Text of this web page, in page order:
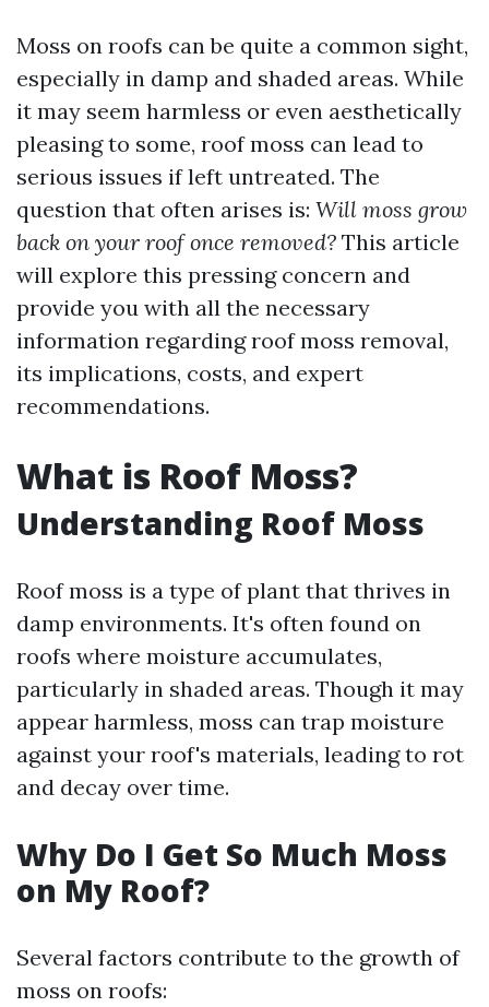
Moss on roofs can be quite a common sight,
especially in damp and shaded areas. While
it may seem harmless or even aesthetically
pleasing to some, roof moss can lead to
serious issues if left untreated. The
question that often arises is: Will moss grow
back on your roof once removed? This article
will explore this pressing concern and
provide you with all the necessary
information regarding roof moss removal,
its implications, costs, and expert
recommendations.
What is Roof Moss?
Understanding Roof Moss
Roof moss is a type of plant that thrives in
damp environments. It's often found on
roofs where moisture accumulates,
particularly in shaded areas. Though it may
appear harmless, moss can trap moisture
against your roof's materials, leading to rot
and decay over time.
Why Do I Get So Much Moss
on My Roof?
Several factors contribute to the growth of
moss on roofs: